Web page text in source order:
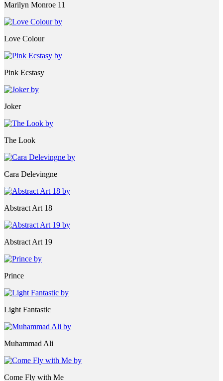
Marilyn Monroe 11
Love Colour
Pink Ecstasy
Joker
The Look
Cara Delevingne
Abstract Art 18
Abstract Art 19
Prince
Light Fantastic
Muhammad Ali
Come Fly with Me